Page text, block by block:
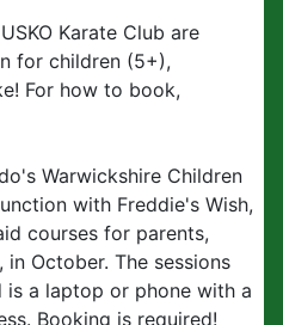
Karate Club are
for children (5+),
For how to book,
Warwickshire Children
with Freddie's Wish,
courses for parents,
October. The sessions
is a laptop or phone with a
Booking is required!